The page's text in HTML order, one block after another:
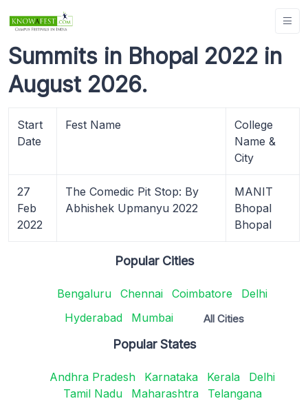
Summits in Bhopal 2022 in
August 2026.
Start
Date
Fest Name
College
Name &
City
27
Feb
2022
The Comedic Pit Stop: By
Abhishek Upmanyu 2022
MANIT
Bhopal
Bhopal
Popular Cities
Bengaluru Chennai Coimbatore
Delhi
Hyderabad
Mumbai All Cities
Popular States
Andhra Pradesh Karnataka Kerala
Delhi
Tamil Nadu
Maharashtra Telangana